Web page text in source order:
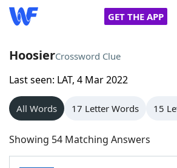
GET THE APP
Home
Words With Friends
NYT Crossplay Cheat
HoosierCrossword Clue
Last seen: LAT, 4 Mar 2022
All Words 17 Letter Words 15
Showing 54 Matching Answers